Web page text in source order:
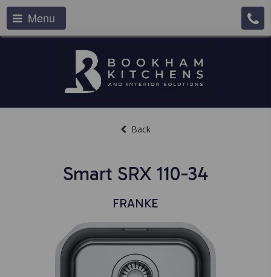
Menu
Back
Smart SRX 110-34
FRANKE